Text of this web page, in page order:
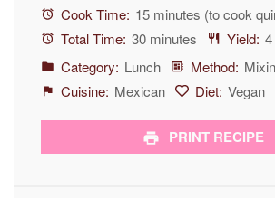
Cook Time: 15 minutes (to cook
Total Time: 30 minutes Yield: 4
Category: Lunch Method:
Cuisine: Mexican Diet: Vegan
PRINT RECIPE